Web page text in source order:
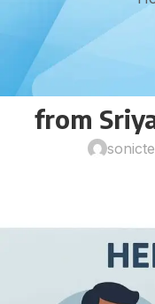
Fight
from